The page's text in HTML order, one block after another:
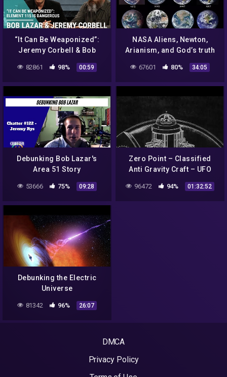
“It Can Be Weaponized”:
Jeremy Corbell & Bob
Lazar Claim Element 115 is
Dangerous
82861 98% 00:59
NASA Aliens, Newton,
Arianism, and God’s truth
67601 80% 34:05
Debunking Bob Lazar's
Area 51 Story
53666 75% 09:28
Zero Point – Classified
Anti Gravity Craft – UFO
Full Documentary by
James Allen R.I.P.
96472 94% 01:32:52
Debunking the Electric
Universe
81342 96% 26:07
DMCA
Privacy Policy